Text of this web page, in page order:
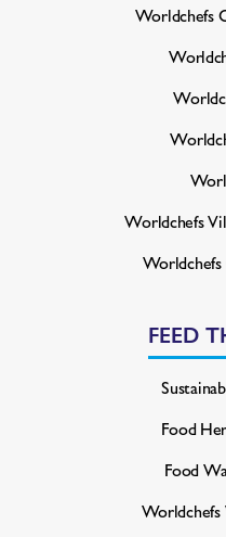
Worldchefs
Worldchefs
Worldchefs
FEED
Food
Food